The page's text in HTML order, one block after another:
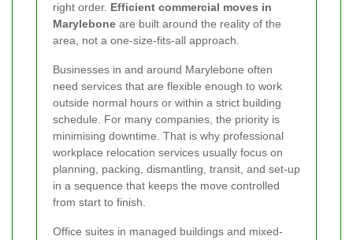
right order. Efficient commercial moves in
Marylebone are built around the reality of the
area, not a one-size-fits-all approach.
Businesses in and around Marylebone often
need services that are flexible enough to work
outside normal hours or within a strict building
schedule. For many companies, the priority is
minimising downtime. That is why professional
workplace relocation services usually focus on
planning, packing, dismantling, transit, and set-up
in a sequence that keeps the move controlled
from start to finish.
Office suites in managed buildings and mixed-